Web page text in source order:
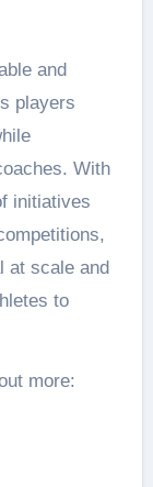
and
players
With
initiatives
at scale and
to
more: